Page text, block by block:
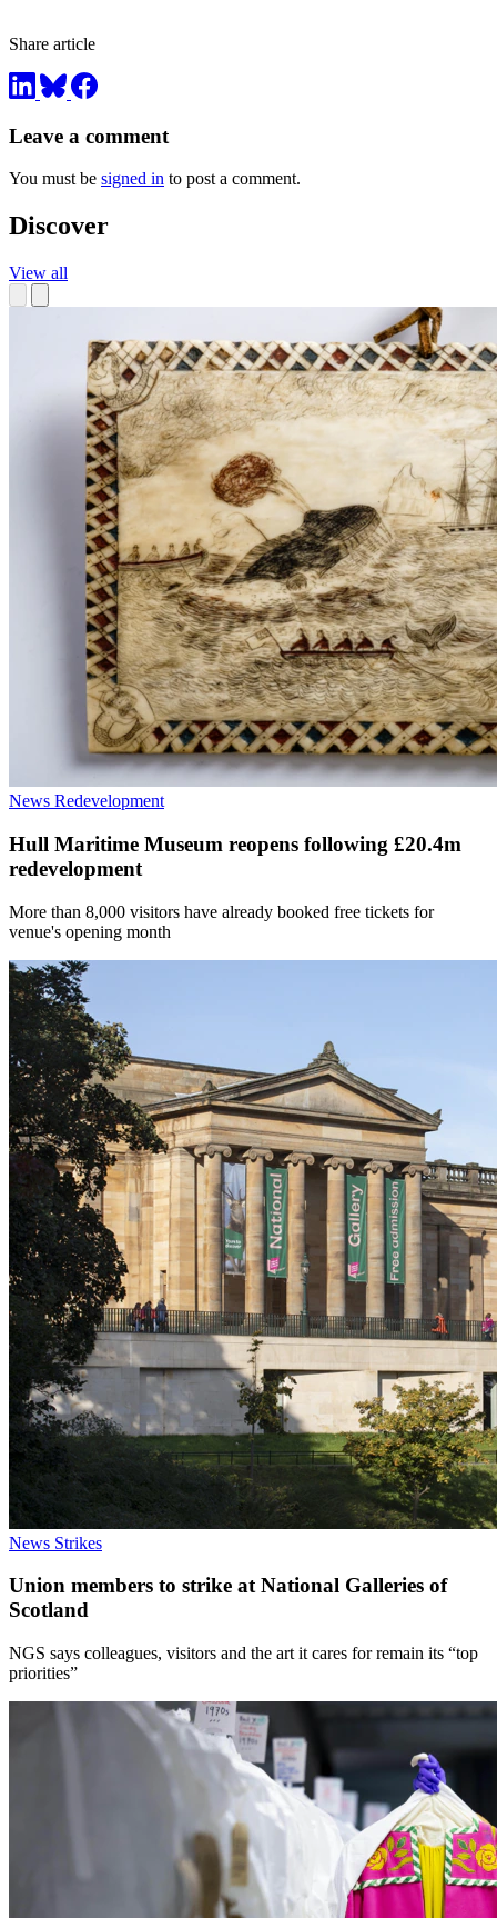
Share article
Leave a comment
You must be signed in to post a comment.
Discover
View all
News Redevelopment
Hull Maritime Museum reopens following £20.4m
redevelopment
More than 8,000 visitors have already booked free tickets for
venue's opening month
News Strikes
Union members to strike at National Galleries of
Scotland
NGS says colleagues, visitors and the art it cares for remain its “top
priorities”